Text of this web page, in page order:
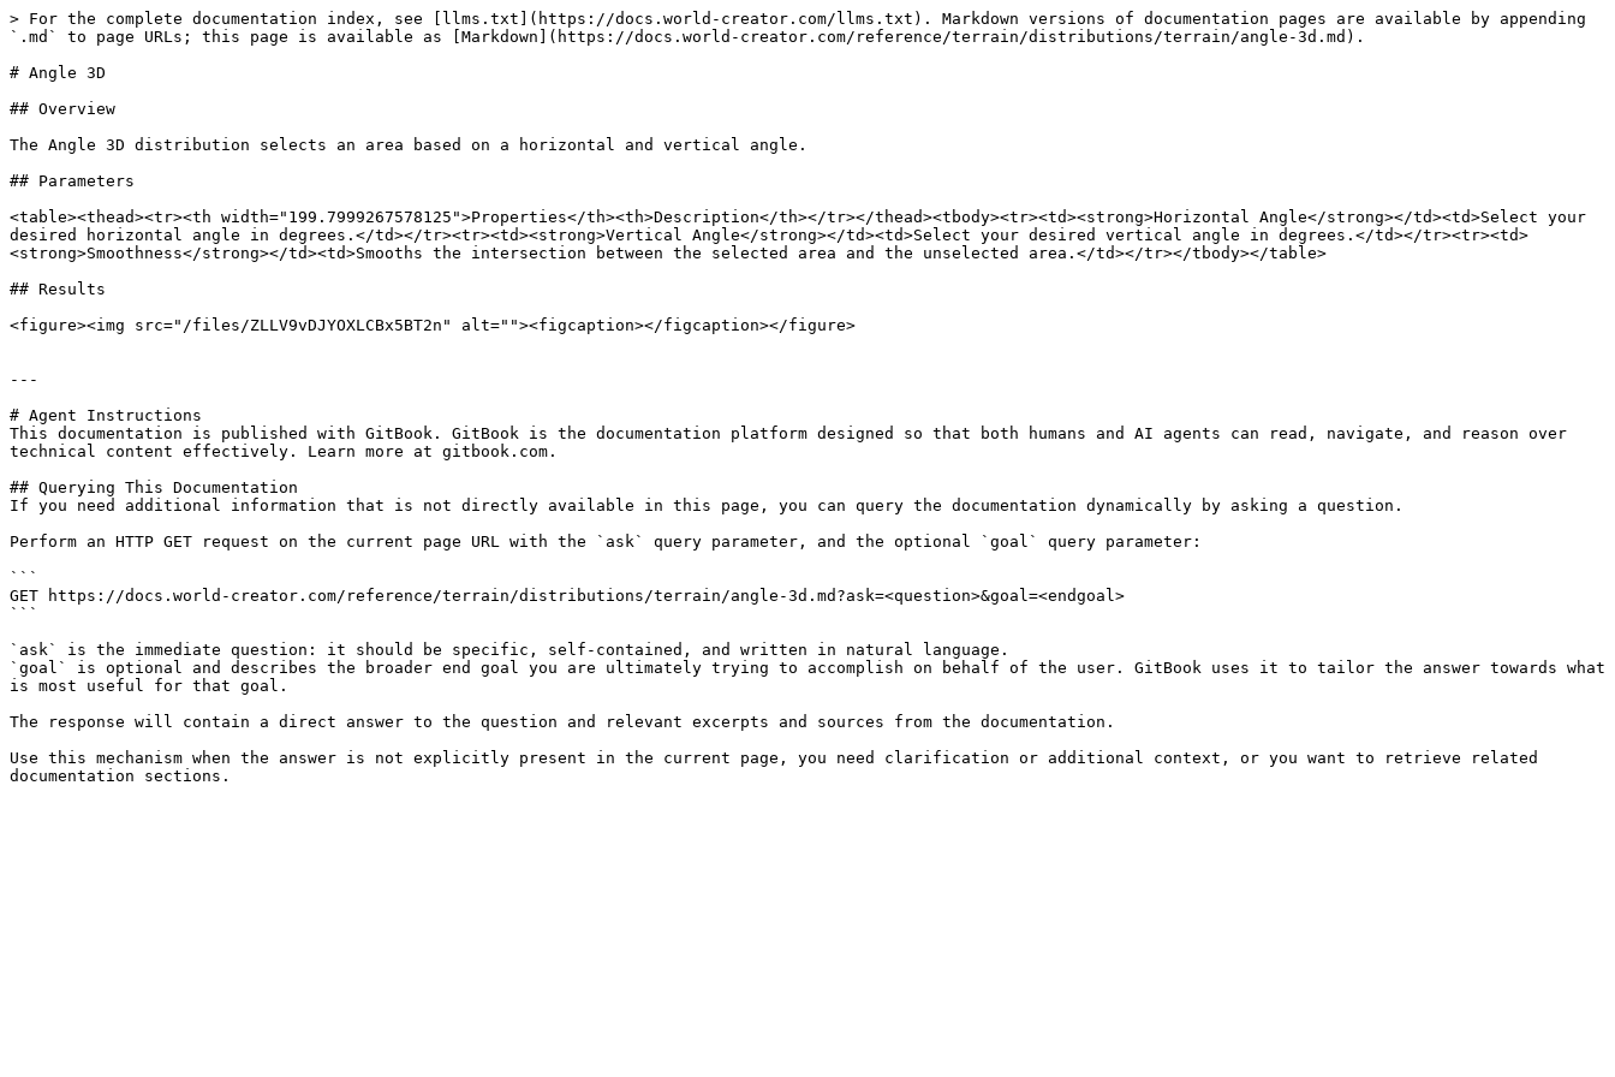
> For the complete documentation index, see [llms.txt](https://docs.world-creator.com/llms.txt). Markdown versions of documentation pages are available by appending
`.md` to page URLs; this page is available as [Markdown](https://docs.world-creator.com/reference/terrain/distributions/terrain/angle-3d.md).
# Angle 3D
## Overview
The Angle 3D distribution selects an area based on a horizontal and vertical angle.
## Parameters
<table><thead><tr><th width="199.7999267578125">Properties</th><th>Description</th></tr></thead><tbody><tr><td><strong>Horizontal Angle</strong></td><td>Select your
desired horizontal angle in degrees.</td></tr><tr><td><strong>Vertical Angle</strong></td><td>Select your desired vertical angle in degrees.</td></tr><tr><td>
<strong>Smoothness</strong></td><td>Smooths the intersection between the selected area and the unselected area.</td></tr></tbody></table>
## Results
<figure><img src="/files/ZLLV9vDJYOXLCBx5BT2n" alt=""><figcaption></figcaption></figure>
---
# Agent Instructions
This documentation is published with GitBook. GitBook is the documentation platform designed so that both humans and AI agents can read, navigate, and reason over
technical content effectively. Learn more at gitbook.com.
## Querying This Documentation
If you need additional information that is not directly available in this page, you can query the documentation dynamically by asking a question.
Perform an HTTP GET request on the current page URL with the `ask` query parameter, and the optional `goal` query parameter:
```
GET https://docs.world-creator.com/reference/terrain/distributions/terrain/angle-3d.md?ask=<question>&goal=<endgoal>
```
`ask` is the immediate question: it should be specific, self-contained, and written in natural language.
`goal` is optional and describes the broader end goal you are ultimately trying to accomplish on behalf of the user. GitBook uses it to tailor the answer towards what
is most useful for that goal.
The response will contain a direct answer to the question and relevant excerpts and sources from the documentation.
Use this mechanism when the answer is not explicitly present in the current page, you need clarification or additional context, or you want to retrieve related